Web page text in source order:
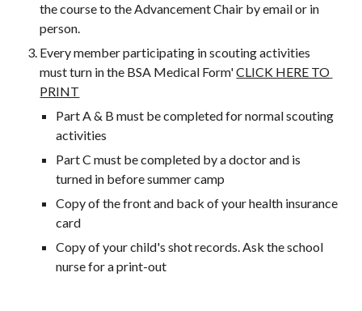
the course to the Advancement Chair by email or in
person.
Every member participating in scouting activities
must turn in the BSA Medical Form' CLICK HERE TO
PRINT
Part A & B must be completed for normal scouting
activities
Part C must be completed by a doctor and is
turned in before summer camp
Copy of the front and back of your health insurance
card
Copy of your child's shot records. Ask the school
nurse for a print-out